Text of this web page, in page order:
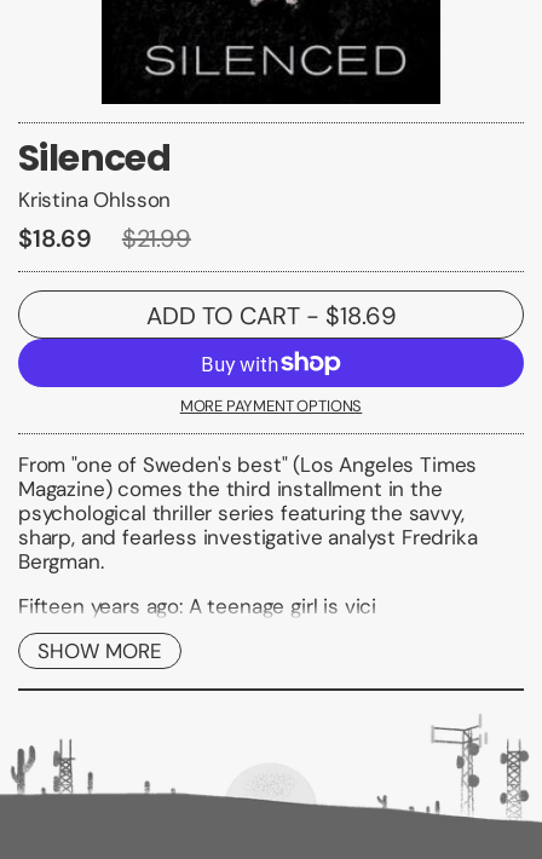
Silenced
Kristina Ohlsson
$18.69 $21.99
ADD TO CART - $18.69
MORE PAYMENT OPTIONS
From "one of Sweden's best" (Los Angeles Times
Magazine) comes the third installment in the
psychological thriller series featuring the savvy,
sharp, and fearless investigative analyst Fredrika
Bergman.
Fifteen years ago: A teenage girl is vici
Binding Type:Paperback
Pages:
Weight: 0.65lbs
Size:8.20h x 5.30w x 1.00d
SHOW MORE